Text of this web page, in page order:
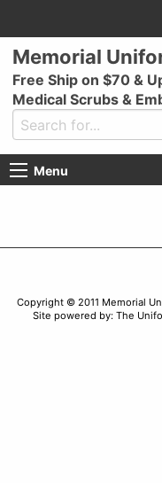
Memorial
Free Ship on $70 &
Medical Scrubs &
Menu
Copyright © 2011 Memorial
Site powered by: The